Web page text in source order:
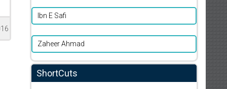
Ibn E Safi
Zaheer Ahmad
ShortCuts